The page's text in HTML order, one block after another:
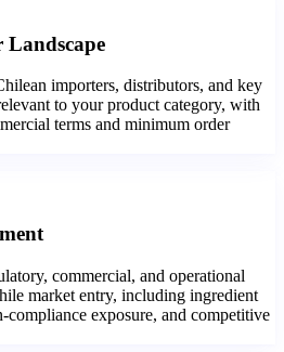
importers, distributors, and key
to your product category, with
terms and minimum order
commercial, and operational
market entry, including ingredient
exposure, and competitive